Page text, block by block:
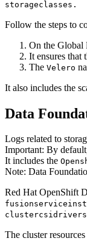
storageclasses.
Follow the steps to
On the Global
It ensures that
The Velero
It also includes the
Data
Logs related to
Important: By
It includes the
Note: Data
Red Hat OpenShift
clustercsidrivers
The cluster resources